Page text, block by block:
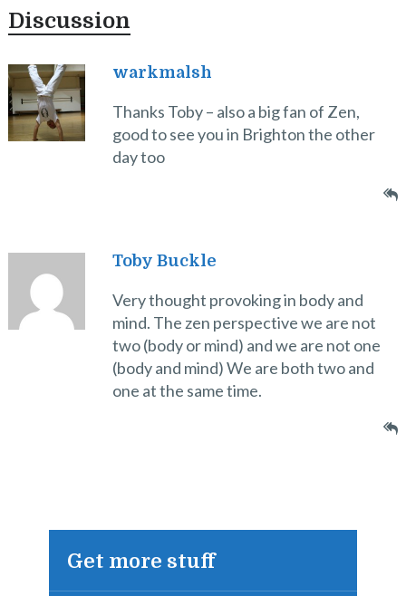
Discussion
warkmalsh
Thanks Toby – also a big fan of Zen,
good to see you in Brighton the other
day too
Toby Buckle
Very thought provoking in body and
mind. The zen perspective we are not
two (body or mind) and we are not one
(body and mind) We are both two and
one at the same time.
Get more stuff